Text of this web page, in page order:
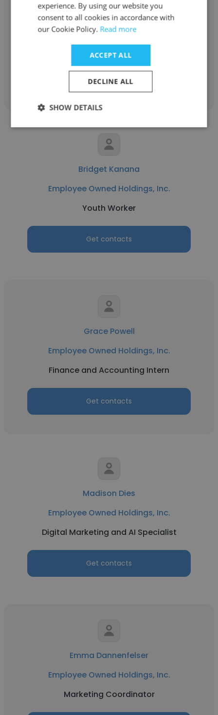
Employee Owned Holdings, Inc.
Talent Acquisition and Development
Coordinator
Get contacts
Bridget Kanana
Employee Owned Holdings, Inc.
Youth Worker
Get contacts
Grace Powell
Employee Owned Holdings, Inc.
Finance and Accounting Intern
Get contacts
Madison Dies
Employee Owned Holdings, Inc.
Digital Marketing and AI Specialist
Get contacts
Emma Dannenfelser
Employee Owned Holdings, Inc.
Marketing Coordinator
experience. By using our website you
consent to all cookies in accordance with
our Cookie Policy. Read more
ACCEPT ALL
DECLINE ALL
SHOW DETAILS